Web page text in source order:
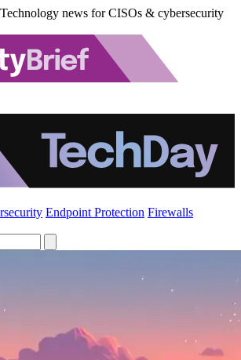
news for CISOs & cybersecurity
Endpoint Protection Firewalls